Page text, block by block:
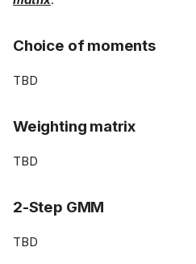
Choice of moments
TBD
Weighting matrix
TBD
2-Step GMM
TBD